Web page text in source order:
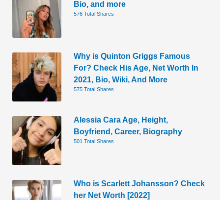
Bio, and more
576 Total Shares
Why is Quinton Griggs Famous
For? Check His Age, Net Worth In
2021, Bio, Wiki, And More
575 Total Shares
Alessia Cara Age, Height,
Boyfriend, Career, Biography
501 Total Shares
Who is Scarlett Johansson? Check
her Net Worth [2022]